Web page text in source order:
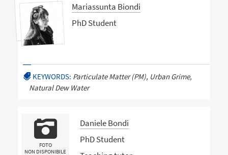
Mariassunta Biondi
PhD Student
KEYWORDS: Particulate Matter (PM), Urban Grime,
Natural Dew Water
FOTO
NON DISPONIBILE
Daniele Bondi
PhD Student